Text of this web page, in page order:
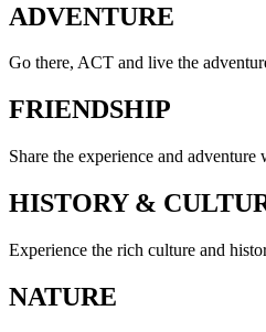
ADVENTURE
Go there, ACT and live the
FRIENDSHIP
Share the experience and
HISTORY &
Experience the rich culture and
NATURE